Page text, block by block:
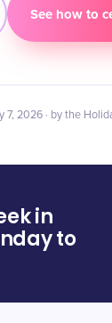
See how to
7, 2026 · by the
in
to